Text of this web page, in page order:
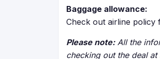
Baggage allowance:
Check out airline policy
Please note:All the
checking out the deal